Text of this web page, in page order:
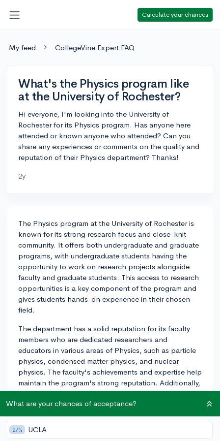
Calculate your chances
My feed CollegeVine Expert FAQ
What's the Physics program like
at the University of Rochester?
Hi everyone, I'm looking into the University of
Rochester for its Physics program. Has anyone here
attended or known anyone who attended? Can you
share any experiences or comments on the quality and
reputation of their Physics department? Thanks!
2y
The Physics program at the University of Rochester is
known for its strong research focus and close-knit
community. It offers both undergraduate and graduate
programs, with undergraduate students having the
opportunity to work on research projects alongside
faculty and graduate students. This access to research
opportunities is a key component of the program and
gives students hands-on experience in their chosen
field.
The department has a solid reputation for its faculty
members who are dedicated researchers and
educators in various areas of Physics, such as particle
physics, condensed matter physics, and nuclear
physics. The faculty's achievements and expertise help
maintain the program's strong reputation. Additionally,
the small class sizes at the university enable students
to get personalized attention and support from faculty
members, which can significantly enhance their
learning experience.
What are your chances of acceptance?
27% UCLA